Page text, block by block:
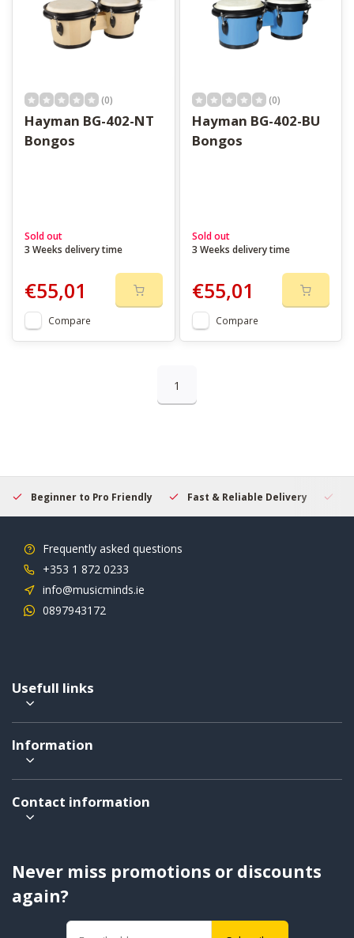
(0)
Hayman BG-402-NT
Bongos
Sold out
3 Weeks delivery time
€55,01
Compare
(0)
Hayman BG-402-BU
Bongos
Sold out
3 Weeks delivery time
€55,01
Compare
1
Beginner to Pro Friendly Fast & Reliable Delivery
Frequently asked questions
+353 1 872 0233
info@musicminds.ie
0897943172
Usefull links
Information
Contact information
Never miss promotions or discounts
again?